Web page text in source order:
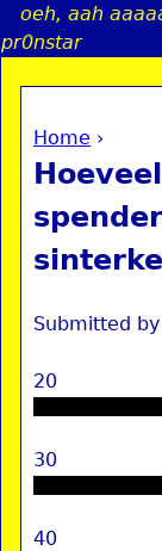
oeh, aah
pr0nstar
You are
Home ›
Submitted by
20
30
40